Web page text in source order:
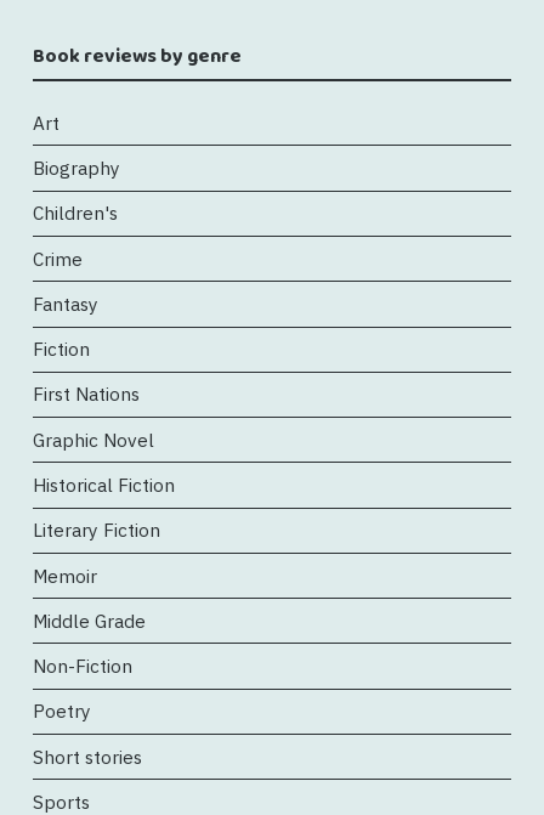
Book reviews by genre
Art
Biography
Children's
Crime
Fantasy
Fiction
First Nations
Graphic Novel
Historical Fiction
Literary Fiction
Memoir
Middle Grade
Non-Fiction
Poetry
Short stories
Sports